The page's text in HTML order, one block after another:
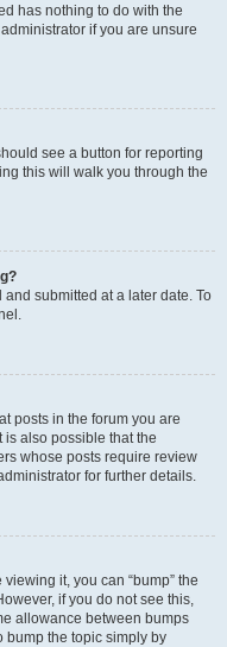
has nothing to do with the
if you are unsure
see a button for reporting
this will walk you through the
submitted at a later date. To
posts in the forum you are
also possible that the
whose posts require review
for further details.
it, you can “bump” the
if you do not see this,
allowance between bumps
bump the topic simply by